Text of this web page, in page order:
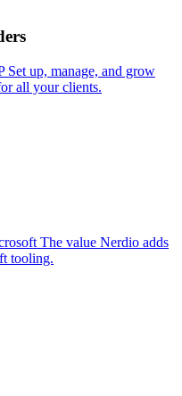
Set up, manage, and grow
all your clients.
The value Nerdio adds
tooling.